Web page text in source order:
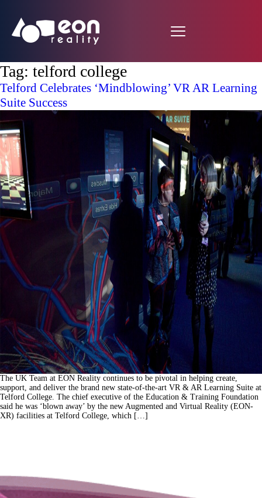
Tag: telford college
Telford Celebrates ‘Mindblowing’ VR AR Learning
Suite Success
The UK Team at EON Reality continues to be pivotal in helping create,
support, and deliver the brand new state-of-the-art VR & AR Learning Suite at
Telford College. The chief executive of the Education & Training Foundation
said he was ‘blown away’ by the new Augmented and Virtual Reality (EON-
XR) facilities at Telford College, which […]